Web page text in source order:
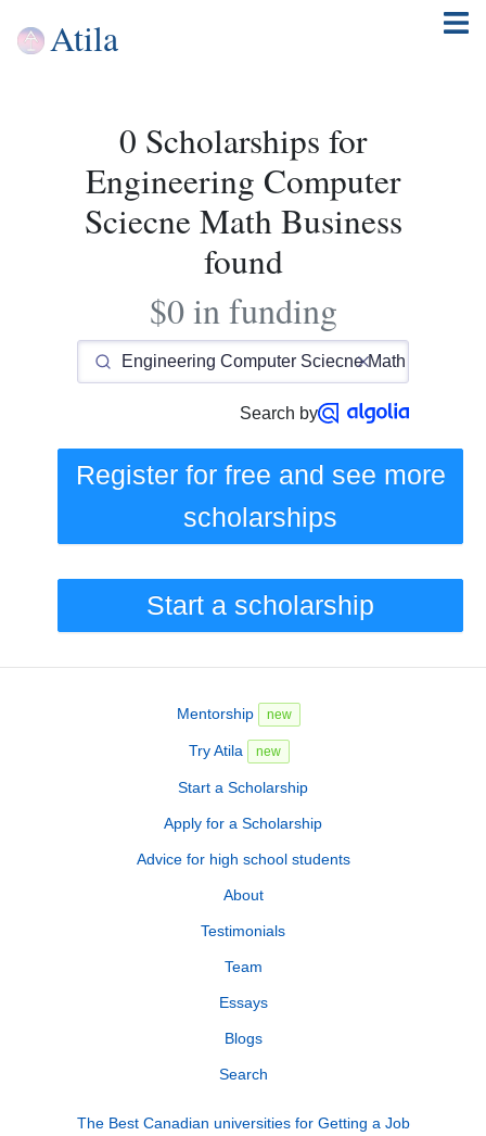
Atila
0 Scholarships for
Engineering Computer
Sciecne Math Business
found
$0 in funding
Search by
Register for free and see more
scholarships
Start a scholarship
Mentorship new
Try Atila new
Start a Scholarship
Apply for a Scholarship
Advice for high school students
About
Testimonials
Team
Essays
Blogs
Search
The Best Canadian universities for Getting a Job